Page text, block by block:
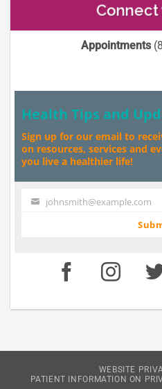
Connect
Appointments
Health Tips and
Sign up for our email to
on resources, services and
you live a healthier life!
Your johnsmith@example.com
WEBSITE
PATIENT INFORMATION ON